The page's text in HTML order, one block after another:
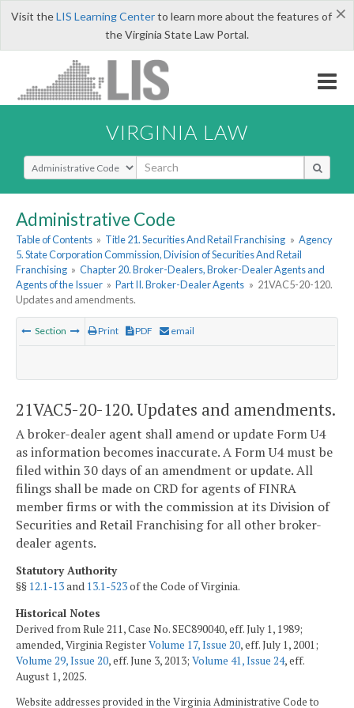
×
Visit theLIS Learning Centerto learn more about the features of
the Virginia State Law Portal.
VIRGINIA LAW
Select Search Type
Administrative Code
Table of Contents » Title 21. Securities And Retail Franchising » Agency
5. State Corporation Commission, Division of Securities And Retail
Franchising » Chapter 20. Broker-Dealers, Broker-Dealer Agents and
Agents of the Issuer » Part II. Broker-Dealer Agents » 21VAC5-20-120.
Updates and amendments.
Section Print PDF email
21VAC5-20-120. Updates and amendments.
A broker-dealer agent shall amend or update Form U4
as information becomes inaccurate. A Form U4 must be
filed within 30 days of an amendment or update. All
filings shall be made on CRD for agents of FINRA
member firms or with the commission at its Division of
Securities and Retail Franchising for all other broker-
dealer agents.
Statutory Authority
§§ 12.1-13and 13.1-523of the Code of Virginia.
Historical Notes
Derived from Rule 211, Case No. SEC890040, eff. July 1, 1989;
amended, Virginia RegisterVolume 17, Issue 20, eff. July 1, 2001;
Volume 29, Issue 20, eff. June 3, 2013; Volume 41, Issue 24, eff.
August 1, 2025.
Website addresses provided in the Virginia Administrative Code to